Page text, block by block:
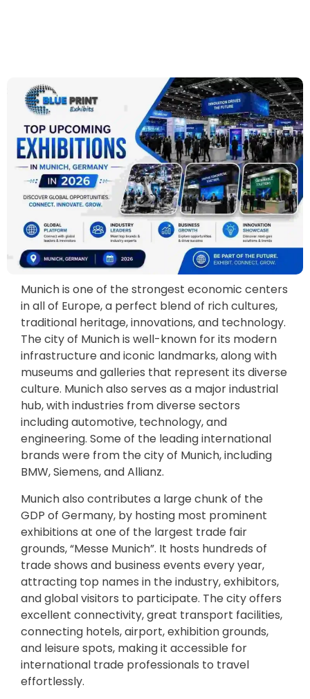
Munich is one of the strongest economic centers
in all of Europe, a perfect blend of rich cultures,
traditional heritage, innovations, and technology.
The city of Munich is well-known for its modern
infrastructure and iconic landmarks, along with
museums and galleries that represent its diverse
culture. Munich also serves as a major industrial
hub, with industries from diverse sectors
including automotive, technology, and
engineering. Some of the leading international
brands were from the city of Munich, including
BMW, Siemens, and Allianz.
Munich also contributes a large chunk of the
GDP of Germany, by hosting most prominent
exhibitions at one of the largest trade fair
grounds, “Messe Munich”. It hosts hundreds of
trade shows and business events every year,
attracting top names in the industry, exhibitors,
and global visitors to participate. The city offers
excellent connectivity, great transport facilities,
connecting hotels, airport, exhibition grounds,
and leisure spots, making it accessible for
international trade professionals to travel
effortlessly.